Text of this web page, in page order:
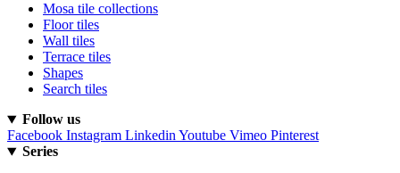
Mosa tile collections
Floor tiles
Wall tiles
Terrace tiles
Shapes
Search tiles
Follow us
Facebook Instagram LinkedinYoutube Vimeo Pinterest
Series